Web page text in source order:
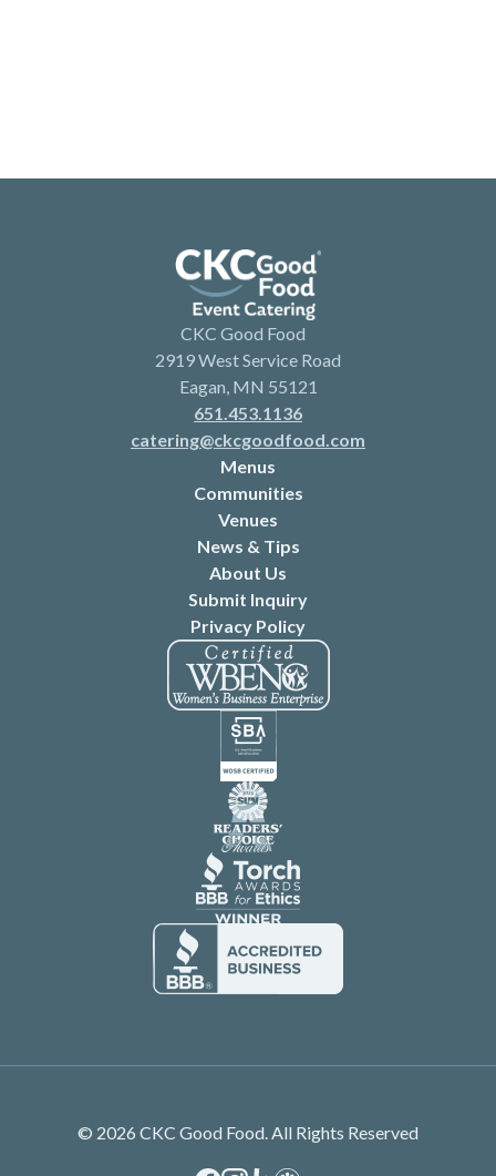
CKC Good Food
2919 West Service Road
Eagan, MN 55121
651.453.1136
catering@ckcgoodfood.com
Menus
Communities
Venues
News & Tips
About Us
Submit Inquiry
Privacy Policy
© 2026 CKC Good Food. All Rights Reserved